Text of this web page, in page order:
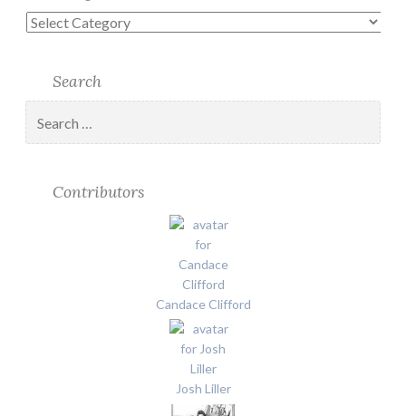
Categories
Search
for:
Contributors
Candace Clifford
Josh Liller